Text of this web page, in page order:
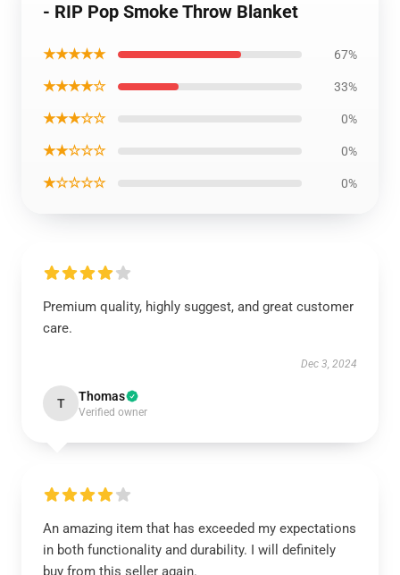
- RIP Pop Smoke Throw Blanket
★★★★★ 67%
★★★★☆ 33%
★★★☆☆ 0%
★★☆☆☆ 0%
★☆☆☆☆ 0%
Premium quality, highly suggest, and great customer
care.
Dec 3, 2024
T Thomas
Verified owner
An amazing item that has exceeded my expectations
in both functionality and durability. I will definitely
buy from this seller again.